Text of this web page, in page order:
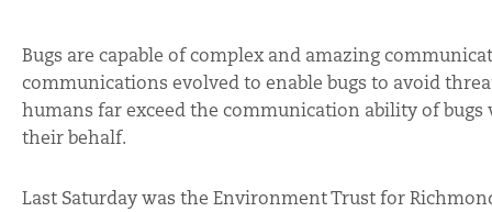
Bugs are capable of complex and amazing
communications evolved to enable bugs to avoid
humans far exceed the communication ability of
their behalf.
Last Saturday was the Environment Trust for